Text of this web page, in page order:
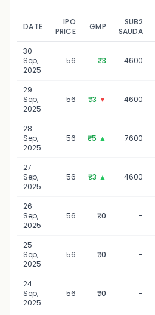
DATE
IPO
PRICE
GMP
SUB2
SAUDA
30
Sep,
2025
56 ₹3 4600
29
Sep,
2025
56 ₹3 ▼ 4600
28
Sep,
2025
56 ₹5 ▲ 7600
27
Sep,
2025
56 ₹3 ▲ 4600
26
Sep,
2025
56 ₹0 -
25
Sep,
2025
56 ₹0 -
24
Sep,
2025
56 ₹0 -